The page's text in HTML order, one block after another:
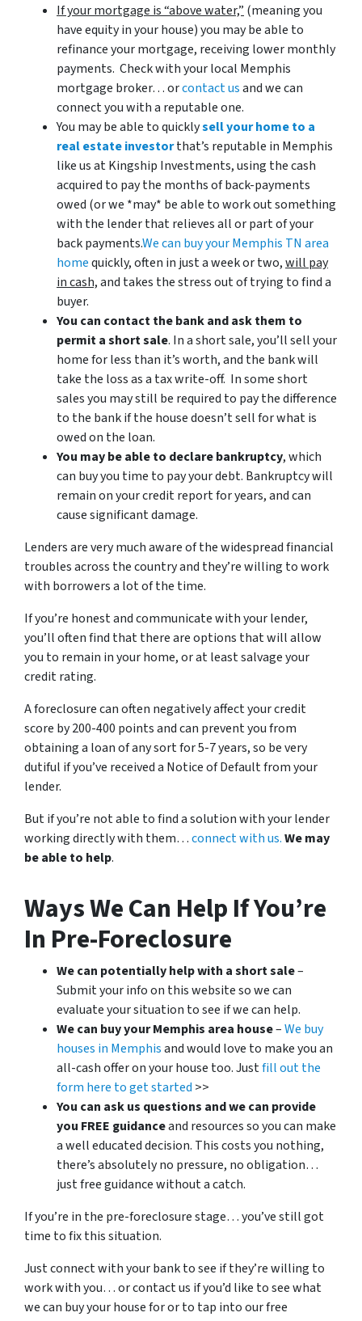
If your mortgage is “above water,” (meaning you
have equity in your house)you may be able to
refinance your mortgage, receiving lower monthly
payments. Check with your local Memphis
mortgage broker… orcontact usand we can
connect you with a reputable one.
You may be able to quicklysell your home to a
real estate investorthat’s reputable in Memphis
like us at Kingship Investments, using the cash
acquired to pay the months of back-payments
owed (or we *may* be able to work out something
with the lender that relieves all or part of your
back payments.We can buy your Memphis TN area
homequickly, often in just a week or two,will pay
in cash,and takes the stress out of trying to find a
buyer.
You can contact the bank and ask them to
permit a short sale. In a short sale, you’ll sell your
home for less than it’s worth, and the bank will
take the loss as a tax write-off. In some short
sales you may still be required to pay the difference
to the bank if the house doesn’t sell for what is
owed on the loan.
You may be able to declare bankruptcy, which
can buy you time to pay your debt. Bankruptcy will
remain on your credit report for years, and can
cause significant damage.
Lenders are very much aware of the widespread financial
troubles across the country and they’re willing to work
with borrowers a lot of the time.
If you’re honest and communicate with your lender,
you’ll often find that there are options that will allow
you to remain in your home, or at least salvage your
credit rating.
A foreclosure can often negatively affect your credit
score by 200-400 points and can prevent you from
obtaining a loan of any sort for 5-7 years, so be very
dutiful if you’ve received a Notice of Default from your
lender.
But if you’re not able to find a solution with your lender
working directly with them…connect with us.We may
be able to help.
Ways We Can Help If You’re
In Pre-Foreclosure
We can potentially help with a short sale–
Submit your info on this website so we can
evaluate your situation to see if we can help.
We can buy your Memphis area house–We buy
houses in Memphisand would love to make you an
all-cash offer on your house too. Justfill out the
form here to get started >>
You can ask us questions and we can provide
you FREE guidanceand resources so you can make
a well educated decision. This costs you nothing,
there’s absolutely no pressure, no obligation…
just free guidance without a catch.
If you’re in the pre-foreclosure stage… you’ve still got
time to fix this situation.
Just connect with your bank to see if they’re willing to
work with you… or contact us if you’d like to see what
we can buy your house for or to tap into our free